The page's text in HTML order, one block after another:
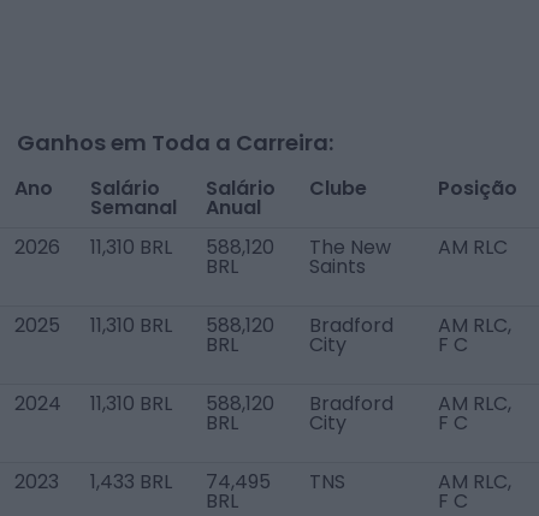
Ganhos em Toda a Carreira:
Ano Salário
Semanal
Salário
Anual
Clube Posição
2026 11,310 BRL 588,120
BRL
The New
Saints
AM RLC
2025 11,310 BRL 588,120
BRL
Bradford
City
AM RLC,
F C
2024 11,310 BRL 588,120
BRL
Bradford
City
AM RLC,
F C
2023 1,433 BRL 74,495
BRL
TNS AM RLC,
F C